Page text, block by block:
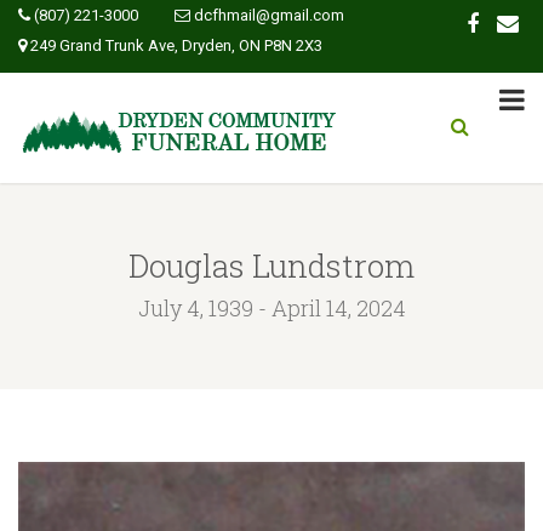
(807) 221-3000
dcfhmail@gmail.com
249 Grand Trunk Ave, Dryden, ON P8N 2X3
Douglas Lundstrom
July 4, 1939 - April 14, 2024